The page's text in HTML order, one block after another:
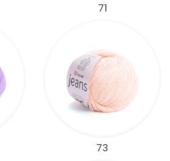
71
73